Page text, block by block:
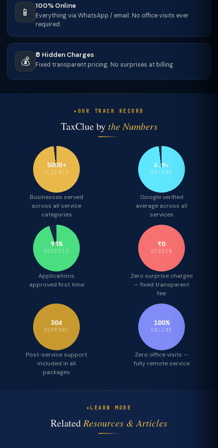
📱
100% Online
Everything via WhatsApp / email. No office visits ever
required.
💰
₹0 Hidden Charges
Fixed transparent pricing. No surprises at billing.
OUR TRACK RECORD
TaxClue bythe Numbers
5000+
CLIENTS
Businesses served
across all service
categories
4.9★
RATING
Google verified
average across all
services
95%
SUCCESS
Applications
approved first time
₹0
HIDDEN
Zero surprise charges
— fixed transparent
fee
30d
SUPPORT
Post-service support
included in all
packages
100%
ONLINE
Zero office visits —
fully remote service
LEARN MORE
Related Resources & Articles